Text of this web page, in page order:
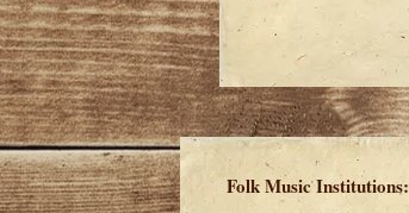
Folk Music Institutions: